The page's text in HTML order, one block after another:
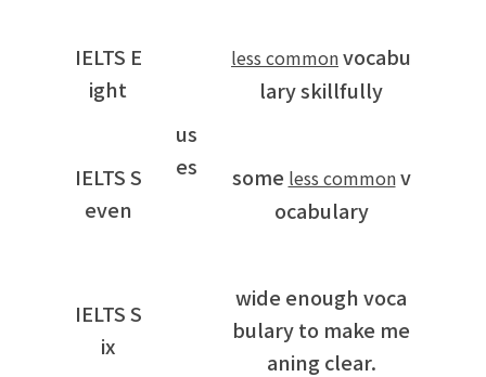
us
es
IELTS E
ight
less commonvocabu
lary skillfully
IELTS S
even
some less commonv
ocabulary
IELTS S
ix
wide enough voca
bulary to make me
aning clear.